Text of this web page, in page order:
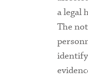
a legal
The